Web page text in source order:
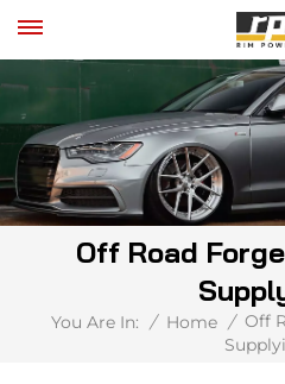
Off Road
You Are In: / Home / Off